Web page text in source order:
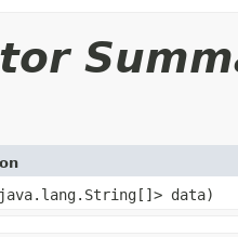
data)